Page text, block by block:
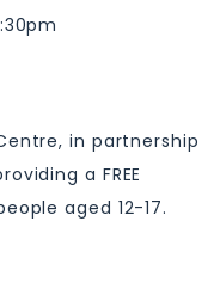
in partnership
a FREE
aged 12-17.